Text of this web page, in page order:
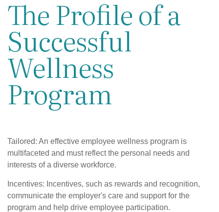
The Profile of a
Successful
Wellness
Program
Tailored: An effective employee wellness program is
multifaceted and must reflect the personal needs and
interests of a diverse workforce.
Incentives: Incentives, such as rewards and recognition,
communicate the employer's care and support for the
program and help drive employee participation.